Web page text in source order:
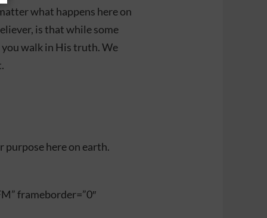
what happens here on
is that while some
walk in His truth. We
purpose here on earth.
frameborder=”0″